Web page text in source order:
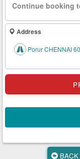
Know
Your
Tests
Checks
Our
About
Continue booking
Address
Porur CHENNAI
BACK